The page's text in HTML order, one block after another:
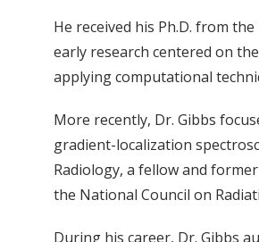
He received his Ph.D. from
early research centered on
applying computational
More recently, Dr. Gibbs
gradient-localization
Radiology, a fellow and
the National Council on
During his career, Dr. Gibbs